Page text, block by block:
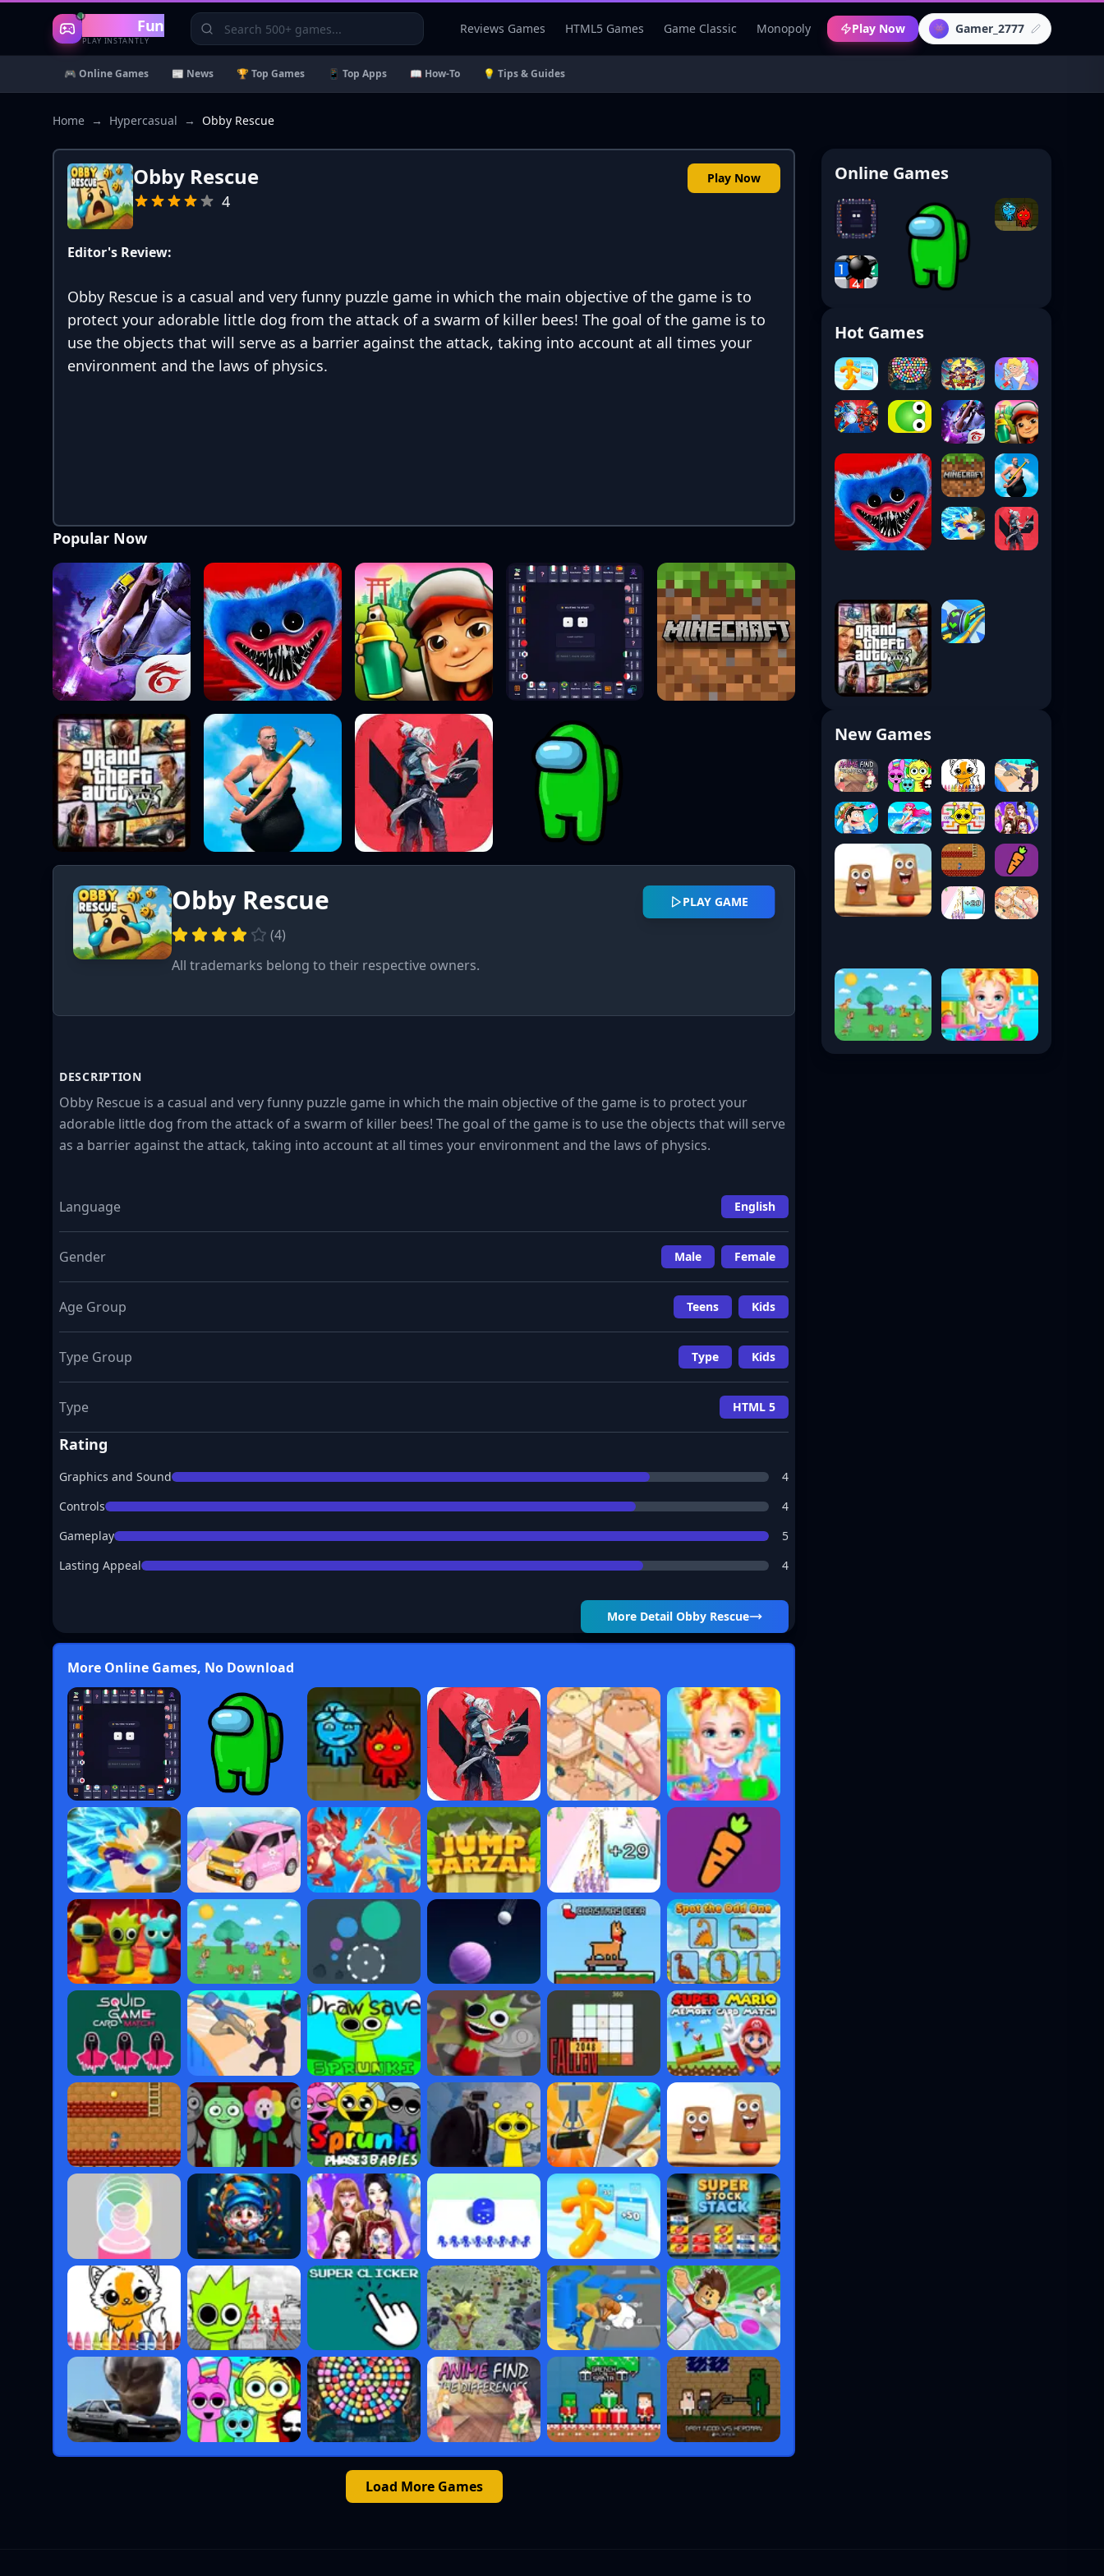
Gaming Fun
PLAY INSTANTLY
Reviews Games HTML5 Games Game Classic Monopoly Play Now 👾 Gamer_2777
🎮 Online Games 📰 News 🏆 Top Games 📱 Top Apps 📖 How-To 💡 Tips & Guides
Home → Hypercasual → Obby Rescue
Obby Rescue
4
Play Now
Editor's Review:
Obby Rescue is a casual and very funny puzzle game in which the main objective of the game is to
protect your adorable little dog from the attack of a swarm of killer bees! The goal of the game is to
use the objects that will serve as a barrier against the attack, taking into account at all times your
environment and the laws of physics.
Popular Now
Obby Rescue
(4)
All trademarks belong to their respective owners.
PLAY GAME
DESCRIPTION
Obby Rescue is a casual and very funny puzzle game in which the main objective of the game is to protect your
adorable little dog from the attack of a swarm of killer bees! The goal of the game is to use the objects that will serve
as a barrier against the attack, taking into account at all times your environment and the laws of physics.
Language English
Gender Male Female
Age Group Teens Kids
Type Group Type Kids
Type HTML 5
Rating
Graphics and Sound
4
Controls
4
Gameplay
5
Lasting Appeal
4
More Detail Obby Rescue
More Online Games, No Download
Load More Games
Online Games
Hot Games
New Games